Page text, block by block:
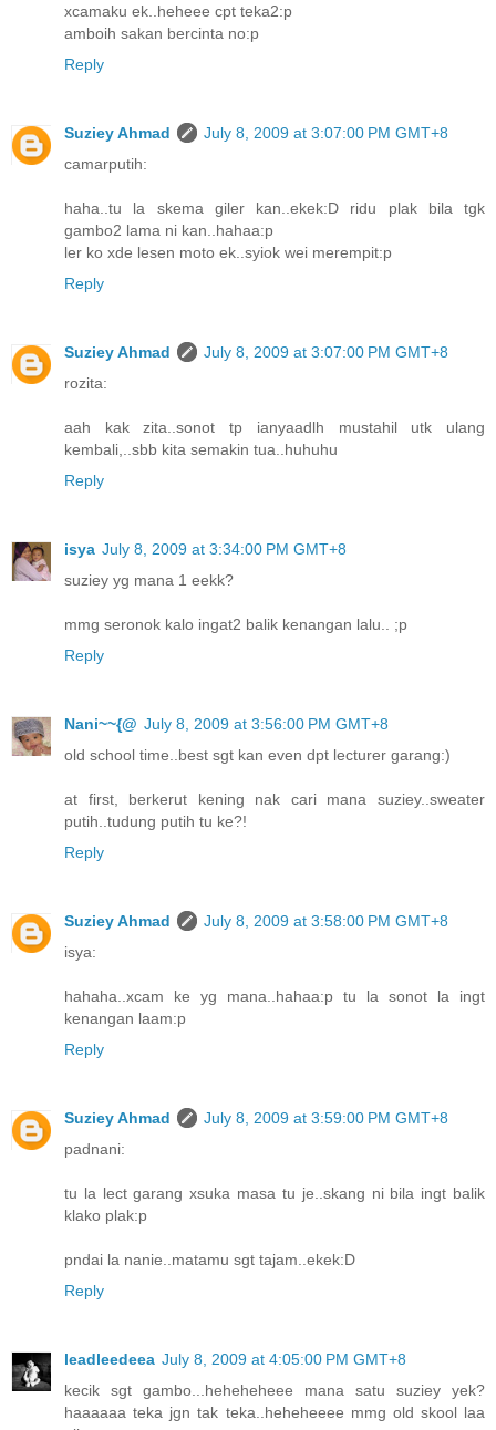
xcamaku ek..heheee cpt teka2:p
amboih sakan bercinta no:p
Reply
Suziey Ahmad
July 8, 2009 at 3:07:00 PM GMT+8
camarputih:
haha..tu la skema giler kan..ekek:D ridu plak bila tgk
gambo2 lama ni kan..hahaa:p
ler ko xde lesen moto ek..syiok wei merempit:p
Reply
Suziey Ahmad
July 8, 2009 at 3:07:00 PM GMT+8
rozita:
aah kak zita..sonot tp ianyaadlh mustahil utk ulang
kembali,..sbb kita semakin tua..huhuhu
Reply
isya July 8, 2009 at 3:34:00 PM GMT+8
suziey yg mana 1 eekk?
mmg seronok kalo ingat2 balik kenangan lalu.. ;p
Reply
Nani~~{@ July 8, 2009 at 3:56:00 PM GMT+8
old school time..best sgt kan even dpt lecturer garang:)
at first, berkerut kening nak cari mana suziey..sweater
putih..tudung putih tu ke?!
Reply
Suziey Ahmad
July 8, 2009 at 3:58:00 PM GMT+8
isya:
hahaha..xcam ke yg mana..hahaa:p tu la sonot la ingt
kenangan laam:p
Reply
Suziey Ahmad
July 8, 2009 at 3:59:00 PM GMT+8
padnani:
tu la lect garang xsuka masa tu je..skang ni bila ingt balik
klako plak:p
pndai la nanie..matamu sgt tajam..ekek:D
Reply
leadleedeea July 8, 2009 at 4:05:00 PM GMT+8
kecik sgt gambo...heheheheee mana satu suziey yek?
haaaaaa teka jgn tak teka..heheheeee mmg old skool laa